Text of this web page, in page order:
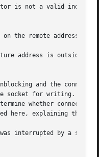
is not a valid index
address is outside
and the
socket for writing.
interrupted by a